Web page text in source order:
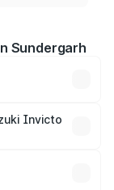
Sundergarh
prices vary
and
Invicto